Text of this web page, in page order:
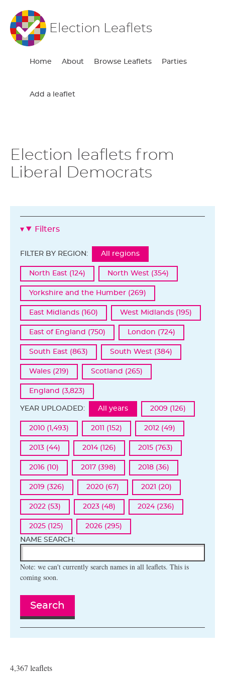
Election Leaflets
Home About Browse Leaflets Parties
Add a leaflet
Election leaflets from
Liberal Democrats
Filters
FILTER BY REGION: All regions
North East (124) North West (354)
Yorkshire and the Humber (269)
East Midlands (160) West Midlands (195)
East of England (750) London (724)
South East (863) South West (384)
Wales (219) Scotland (265)
England (3,823)
YEAR UPLOADED: All years 2009 (126)
2010 (1,493) 2011 (152) 2012 (49)
2013 (44) 2014 (126) 2015 (763)
2016 (10) 2017 (398) 2018 (36)
2019 (326) 2020 (67) 2021 (20)
2022 (53) 2023 (48) 2024 (236)
2025 (125)
2026 (295)
NAME SEARCH:
Note: we can't currently search names in all leaflets. This is
coming soon.
Search
4,367 leaflets